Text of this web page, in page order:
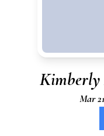
Kimberly
Mar